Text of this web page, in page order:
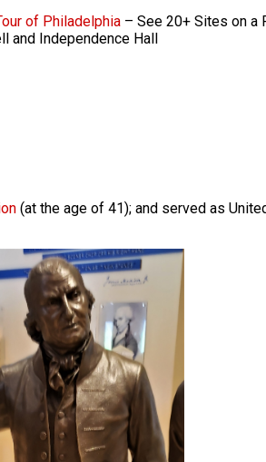
of Philadelphia– See 20+ Sites on a
and Independence Hall
(at the age of 41); and served as